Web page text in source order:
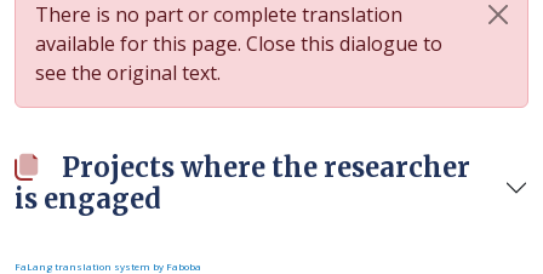
There is no part or complete translation
available for this page. Close this dialogue to
see the original text.
Projects where the researcher
is engaged
FaLang translation system by Faboba